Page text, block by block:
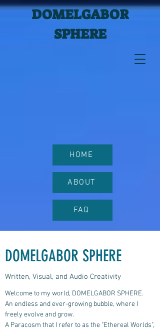
HOME
ABOUT
FAQ
DOMELGABOR
SPHERE
DOMELGABOR SPHERE
Written, Visual, and Audio Creativity
Welcome to my world, DOMELGABOR SPHERE.
An endless and ever-growing bubble, where I
freely evolve and grow.
A Paracosm that I refer to as the "Ethereal Worlds",